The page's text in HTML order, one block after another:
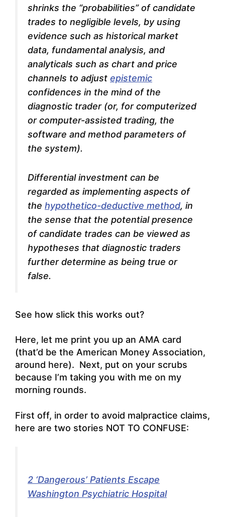
shrinks the “probabilities” of candidate
trades to negligible levels, by using
evidence such as historical market
data, fundamental analysis, and
analyticals such as chart and price
channels to adjust epistemic
confidences in the mind of the
diagnostic trader (or, for computerized
or computer-assisted trading, the
software and method parameters of
the system).
Differential investment can be
regarded as implementing aspects of
the hypothetico-deductive method, in
the sense that the potential presence
of candidate trades can be viewed as
hypotheses that diagnostic traders
further determine as being true or
false.
See how slick this works out?
Here, let me print you up an AMA card
(that’d be the American Money Association,
around here). Next, put on your scrubs
because I’m taking you with me on my
morning rounds.
First off, in order to avoid malpractice claims,
here are two stories NOT TO CONFUSE:
2 ‘Dangerous’ Patients Escape
Washington Psychiatric Hospital